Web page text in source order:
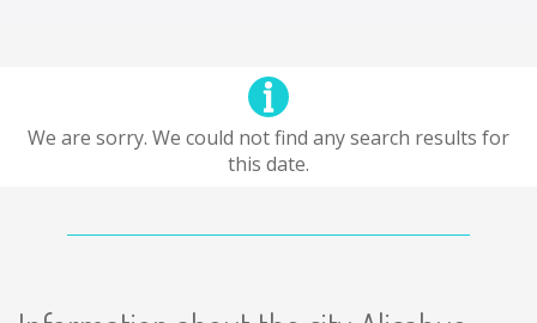
We are sorry. We could not find any search results for
this date.